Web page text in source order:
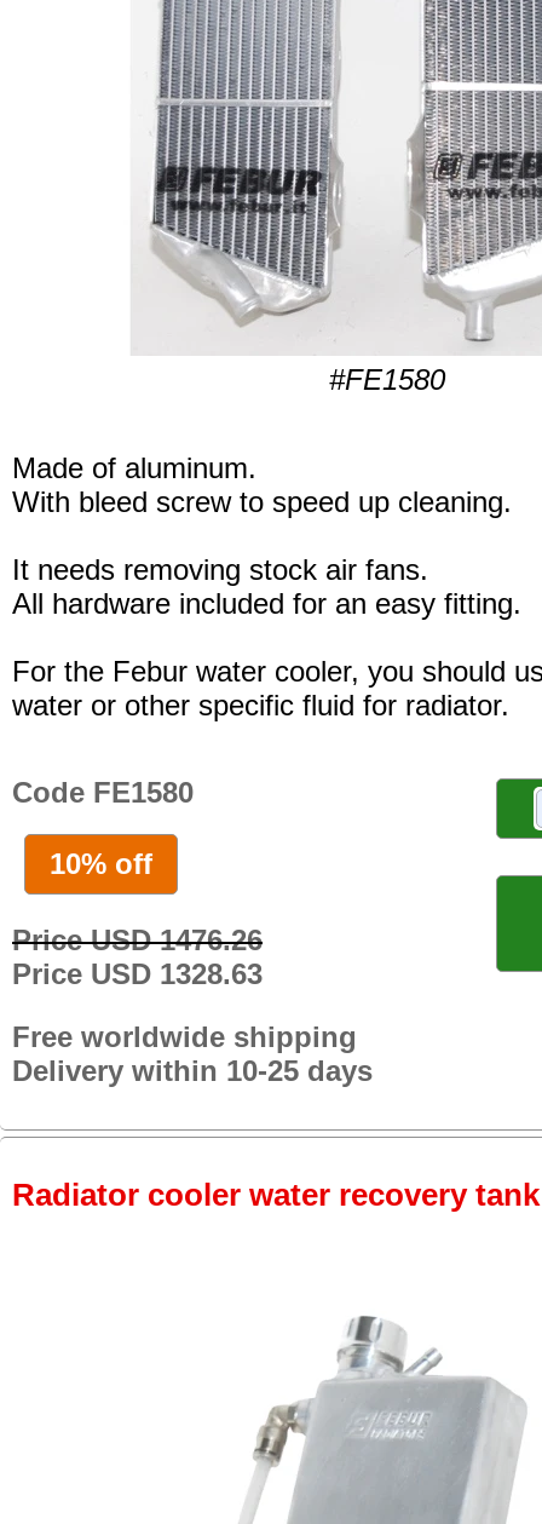
#FE1580
Made of aluminum.
With bleed screw to speed up cleaning.
It needs removing stock air fans.
All hardware included for an easy fitting.
For the Febur water cooler, you should
water or other specific fluid for radiator.
Code FE1580
10% off
Price USD 1476.26
Price USD 1328.63
Free worldwide shipping
Delivery within 10-25 days
Radiator cooler water recovery